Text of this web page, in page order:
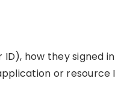
ID), how they signed
or resource